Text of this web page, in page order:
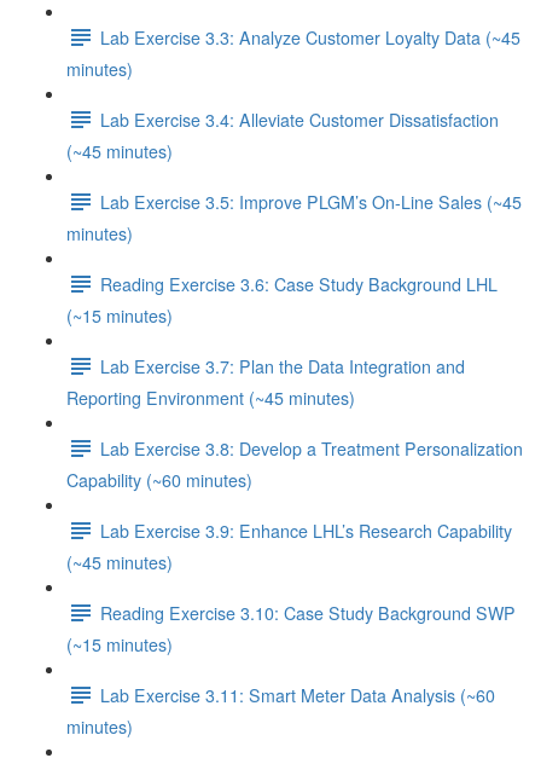
Lab Exercise 3.3: Analyze Customer Loyalty Data (~45
minutes)
Lab Exercise 3.4: Alleviate Customer Dissatisfaction
(~45 minutes)
Lab Exercise 3.5: Improve PLGM’s On-Line Sales (~45
minutes)
Reading Exercise 3.6: Case Study Background LHL
(~15 minutes)
Lab Exercise 3.7: Plan the Data Integration and
Reporting Environment (~45 minutes)
Lab Exercise 3.8: Develop a Treatment Personalization
Capability (~60 minutes)
Lab Exercise 3.9: Enhance LHL’s Research Capability
(~45 minutes)
Reading Exercise 3.10: Case Study Background SWP
(~15 minutes)
Lab Exercise 3.11: Smart Meter Data Analysis (~60
minutes)